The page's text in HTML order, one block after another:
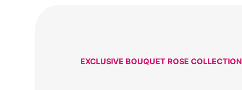
EXCLUSIVE BOUQUET ROSE COLLECTION